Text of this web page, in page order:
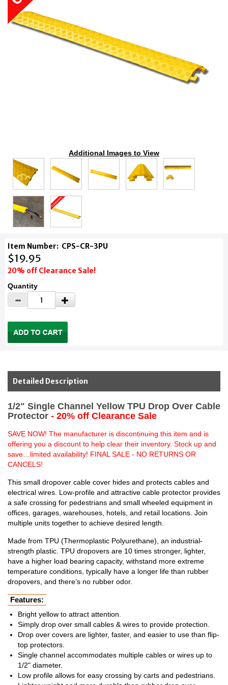
Additional Images to View
Item Number: CPS-CR-3PU
$19.95
20% off Clearance Sale!
Quantity
Detailed Description
1/2" Single Channel Yellow TPU Drop Over Cable
Protector - 20% off Clearance Sale
SAVE NOW! The manufacturer is discontinuing this item and is
offering you a discount to help clear their inventory. Stock up and
save…limited availability! FINAL SALE - NO RETURNS OR
CANCELS!
This small dropover cable cover hides and protects cables and
electrical wires. Low-profile and attractive cable protector provides
a safe crossing for pedestrians and small wheeled equipment in
offices, garages, warehouses, hotels, and retail locations. Join
multiple units together to achieve desired length.
Made from TPU (Thermoplastic Polyurethane), an industrial-
strength plastic. TPU dropovers are 10 times stronger, lighter,
have a higher load bearing capacity, withstand more extreme
temperature conditions, typically have a longer life than rubber
dropovers, and there’s no rubber odor.
Features:
Bright yellow to attract attention.
Simply drop over small cables & wires to provide protection.
Drop over covers are lighter, faster, and easier to use than flip-
top protectors.
Single channel accommodates multiple cables or wires up to
1/2" diameter.
Low profile allows for easy crossing by carts and pedestrians.